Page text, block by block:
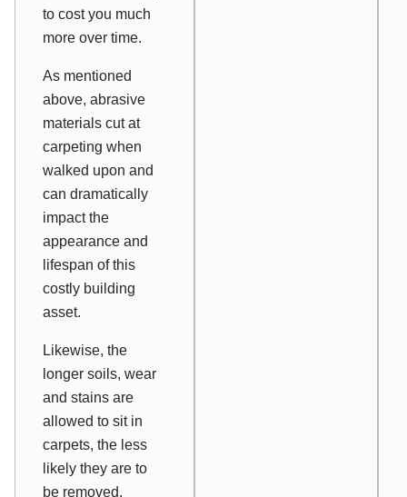
to cost you much
more over time.
As mentioned
above, abrasive
materials cut at
carpeting when
walked upon and
can dramatically
impact the
appearance and
lifespan of this
costly building
asset.
Likewise, the
longer soils, wear
and stains are
allowed to sit in
carpets, the less
likely they are to
be removed.